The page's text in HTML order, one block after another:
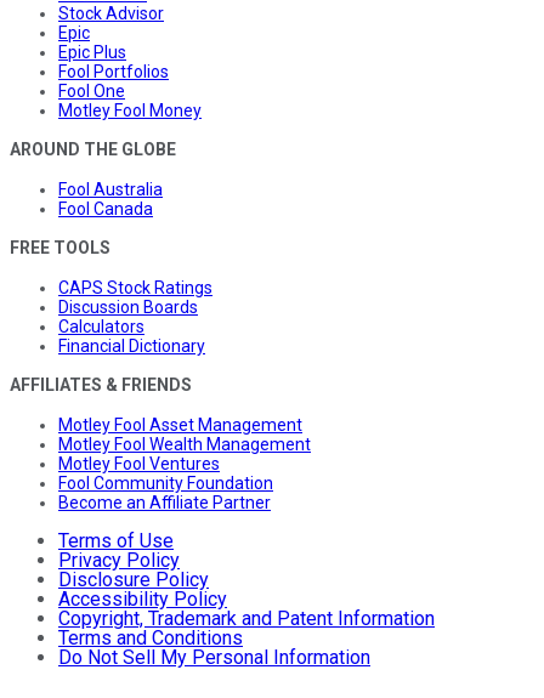
Stock Advisor
Epic
Epic Plus
Fool Portfolios
Fool One
Motley Fool Money
AROUND THE GLOBE
Fool Australia
Fool Canada
FREE TOOLS
CAPS Stock Ratings
Discussion Boards
Calculators
Financial Dictionary
AFFILIATES & FRIENDS
Motley Fool Asset Management
Motley Fool Wealth Management
Motley Fool Ventures
Fool Community Foundation
Become an Affiliate Partner
Terms of Use
Privacy Policy
Disclosure Policy
Accessibility Policy
Copyright, Trademark and Patent Information
Terms and Conditions
Do Not Sell My Personal Information